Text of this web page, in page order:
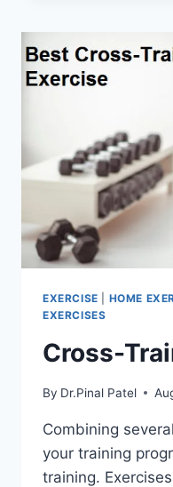
EXERCISE HOME
EXERCISES
Cross-
By Dr.Pinal Patel
Combining
your training
training.